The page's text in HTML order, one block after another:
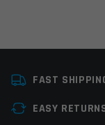
FAST
EASY